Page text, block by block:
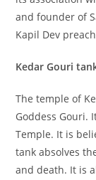
and founder of
Kapil Dev
Kedar Gouri
The temple of
Goddess Gouri.
Temple. It is
tank absolves
and death. It is